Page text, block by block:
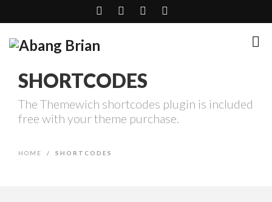
SHORTCODES
The Themewich shortcodes plugin is included
free with your theme purchase.
HOME / SHORTCODES